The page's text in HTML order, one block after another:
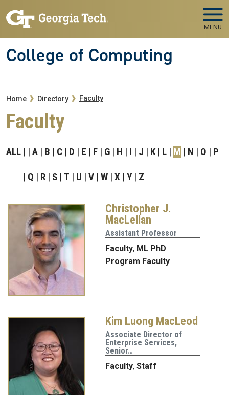
MENU
College of Computing
Breadcrumb
Home Directory Faculty
Faculty
ALL A B C D E F G H I J K L M N O P
Q R S T U V W X Y Z
Christopher J.
MacLellan
Assistant Professor
Faculty, ML PhD
Program Faculty
Kim Luong MacLeod
Associate Director of
Enterprise Services,
Senior…
Faculty, Staff